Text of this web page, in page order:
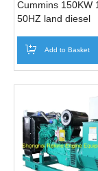
Cummins 150KW
50HZ land diesel
(6CTA8.3-G1)
Add to Basket